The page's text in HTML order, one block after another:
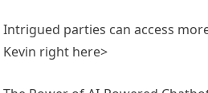
Intrigued parties can access
Kevin right here>